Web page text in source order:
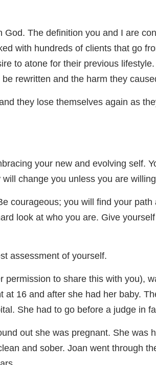
The definition you and I are
with hundreds of clients that go
to atone for their previous
rewritten and the harm they
they lose themselves again as
your new and evolving self.
change you unless you are
courageous; you will find your
look at who you are. Give
assessment of yourself.
to share this with you),
16 and after she had her baby.
She had to go before a judge in
out she was pregnant. She was
and sober. Joan went through